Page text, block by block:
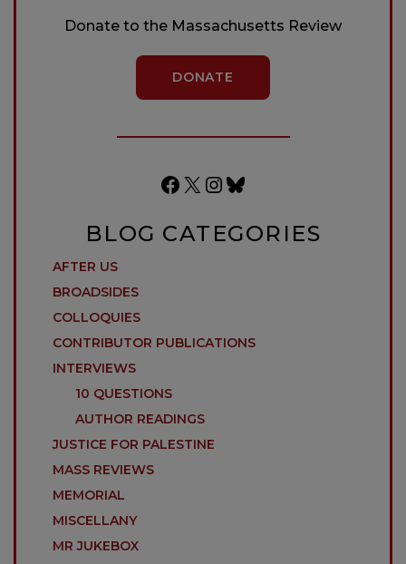
Donate to the Massachusetts Review
DONATE
Facebook
X Instagram
Bluesky
BLOG CATEGORIES
AFTER US
BROADSIDES
COLLOQUIES
CONTRIBUTOR PUBLICATIONS
INTERVIEWS
10 QUESTIONS
AUTHOR READINGS
JUSTICE FOR PALESTINE
MASS REVIEWS
MEMORIAL
MISCELLANY
MR JUKEBOX